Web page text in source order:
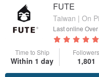
FUTE
Taiwan | On
Last online
Time to Ship
Within 1 day
Followers
1,801